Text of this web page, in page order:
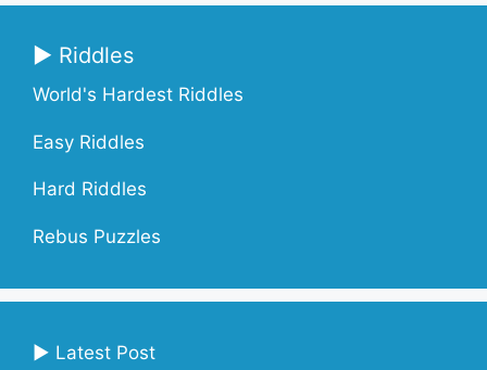
▶ Riddles
World's Hardest Riddles
Easy Riddles
Hard Riddles
Rebus Puzzles
▶ Latest Post